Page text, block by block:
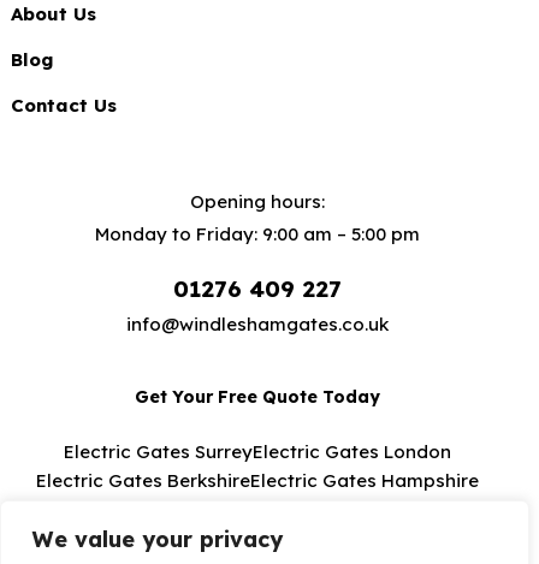
We value your privacy
About Us
Blog
Contact Us
Opening hours:
Monday to Friday: 9:00 am – 5:00 pm
01276 409 227
info@windleshamgates.co.uk
Get Your Free Quote Today
Electric Gates SurreyElectric Gates London
Electric Gates BerkshireElectric Gates Hampshire